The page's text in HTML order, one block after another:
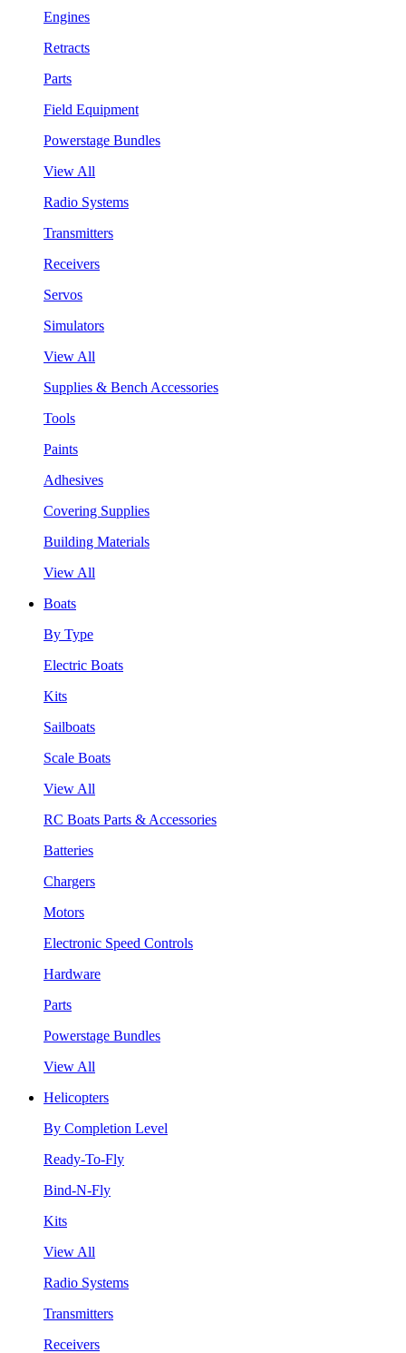
Engines
Retracts
Parts
Field Equipment
Powerstage Bundles
View All
Radio Systems
Transmitters
Receivers
Servos
Simulators
View All
Supplies & Bench Accessories
Tools
Paints
Adhesives
Covering Supplies
Building Materials
View All
Boats
By Type
Electric Boats
Kits
Sailboats
Scale Boats
View All
RC Boats Parts & Accessories
Batteries
Chargers
Motors
Electronic Speed Controls
Hardware
Parts
Powerstage Bundles
View All
Helicopters
By Completion Level
Ready-To-Fly
Bind-N-Fly
Kits
View All
Radio Systems
Transmitters
Receivers